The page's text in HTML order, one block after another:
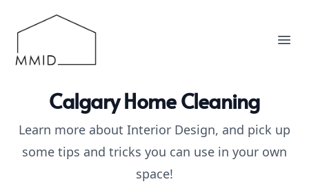
MMID
Calgary Home Cleaning
Learn more about Interior Design, and pick up
some tips and tricks you can use in your own
space!